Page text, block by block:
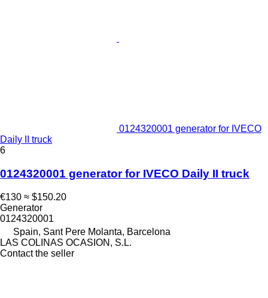
0124320001 generator for IVECO
Daily II truck
6
0124320001 generator for IVECO Daily II truck
€130 ≈ $150.20
Generator
0124320001
Spain, Sant Pere Molanta, Barcelona
LAS COLINAS OCASION, S.L.
Contact the seller